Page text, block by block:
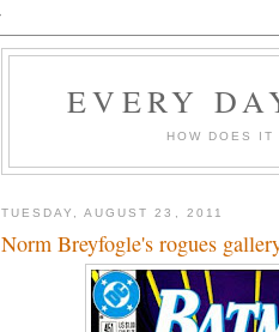
EVERY
HOW DOES
TUESDAY, AUGUST 23, 2011
Norm Breyfogle's rogues